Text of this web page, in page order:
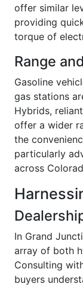
offer similar
providing
torque of
Range
Gasoline
gas stations
Hybrids,
offer a wider
the
particularly
across
In Grand
array of both
Consulting
buyers